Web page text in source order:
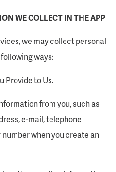
WE COLLECT IN THE APP
we may collect personal
ways:
Provide to Us.
from you, such as
e-mail, telephone
when you create an